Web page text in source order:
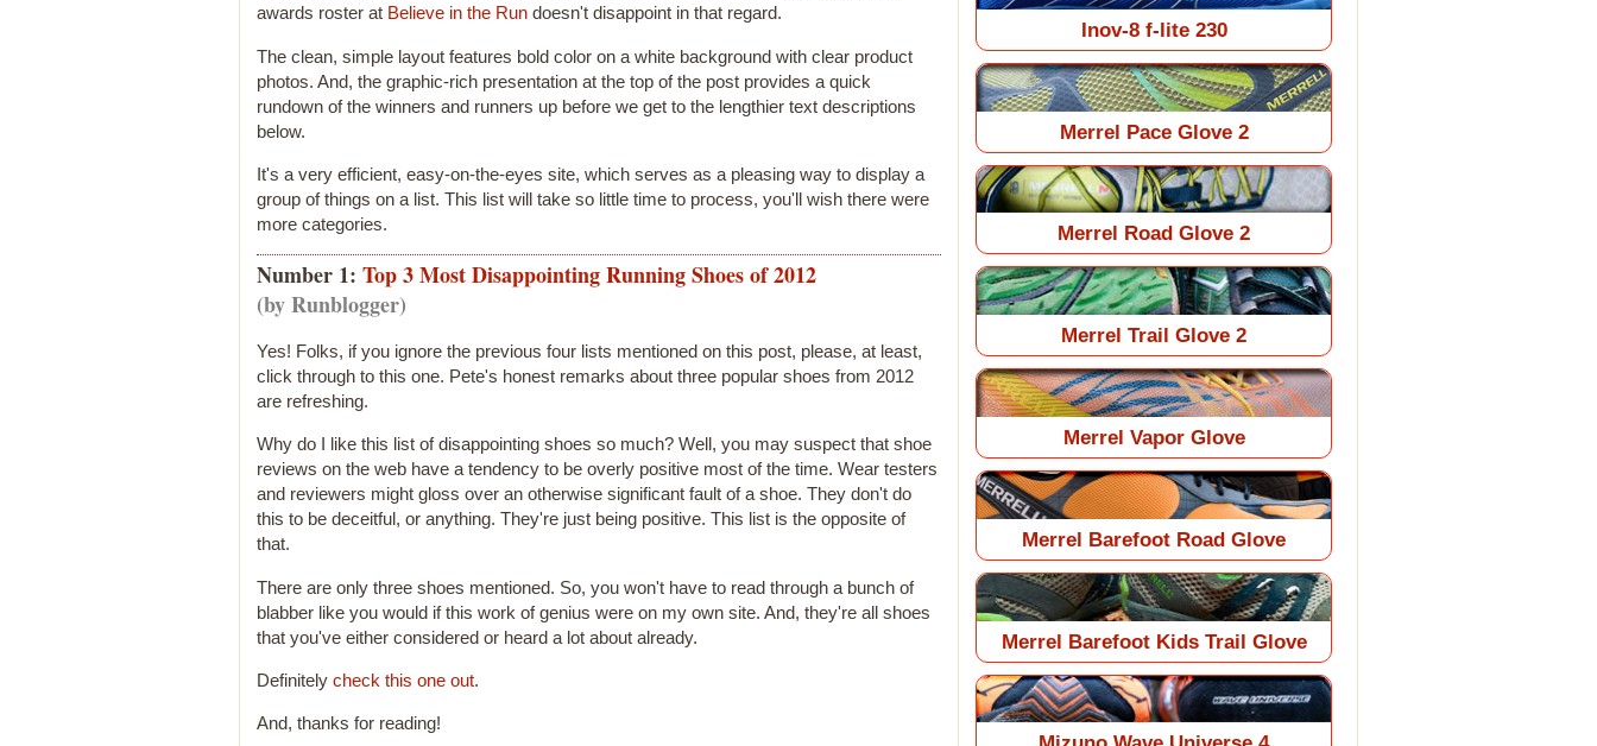
awards roster at Believe in the Run doesn't disappoint in that regard.
The clean, simple layout features bold color on a white background with clear product
photos. And, the graphic-rich presentation at the top of the post provides a quick
rundown of the winners and runners up before we get to the lengthier text descriptions
below.
It's a very efficient, easy-on-the-eyes site, which serves as a pleasing way to display a
group of things on a list. This list will take so little time to process, you'll wish there were
more categories.
Number 1: Top 3 Most Disappointing Running Shoes of 2012
(by Runblogger)
Yes! Folks, if you ignore the previous four lists mentioned on this post, please, at least,
click through to this one. Pete's honest remarks about three popular shoes from 2012
are refreshing.
Why do I like this list of disappointing shoes so much? Well, you may suspect that shoe
reviews on the web have a tendency to be overly positive most of the time. Wear testers
and reviewers might gloss over an otherwise significant fault of a shoe. They don't do
this to be deceitful, or anything. They're just being positive. This list is the opposite of
that.
There are only three shoes mentioned. So, you won't have to read through a bunch of
blabber like you would if this work of genius were on my own site. And, they're all shoes
that you've either considered or heard a lot about already.
Definitely check this one out.
And, thanks for reading!
Inov-8 f-lite 230
Merrel Pace Glove 2
Merrel Road Glove 2
Merrel Trail Glove 2
Merrel Vapor Glove
Merrel Barefoot Road Glove
Merrel Barefoot Kids Trail Glove